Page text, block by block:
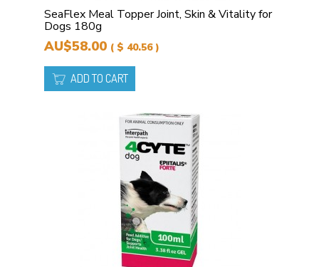
SeaFlex Meal Topper Joint, Skin & Vitality for
Dogs 180g
AU$58.00 ( $ 40.56 )
ADD TO CART